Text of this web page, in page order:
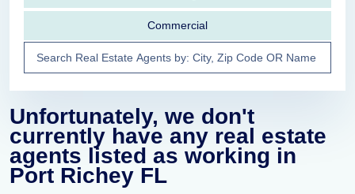
Commercial
Unfortunately, we don't
currently have any real estate
agents listed as working in
Port Richey FL